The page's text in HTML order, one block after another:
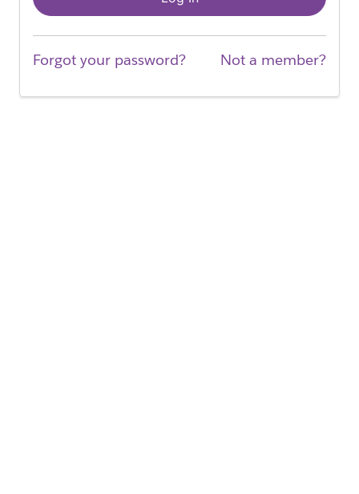
Forgot your password? Not a member?